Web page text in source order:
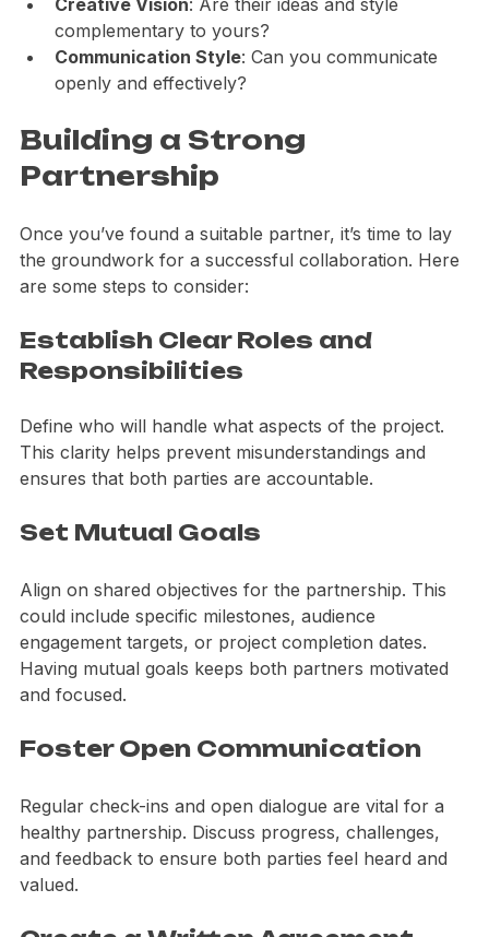
deadlines and quality?
Creative Vision : Are their ideas and style
complementary to yours?
Communication Style: Can you communicate
Building a Strong
Once you’ve found a suitable partner, it’s time to lay
the groundwork for a successful collaboration. Here
Establish Clear Roles and
Define who will handle what aspects of the project.
This clarity helps prevent misunderstandings and
Align on shared objectives for the partnership. This
could include specific milestones, audience
engagement targets, or project completion dates.
Having mutual goals keeps both partners motivated
Regular check-ins and open dialogue are vital for a
healthy partnership. Discuss progress, challenges,
and feedback to ensure both parties feel heard and